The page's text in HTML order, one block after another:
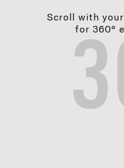
Scroll with
for 360°